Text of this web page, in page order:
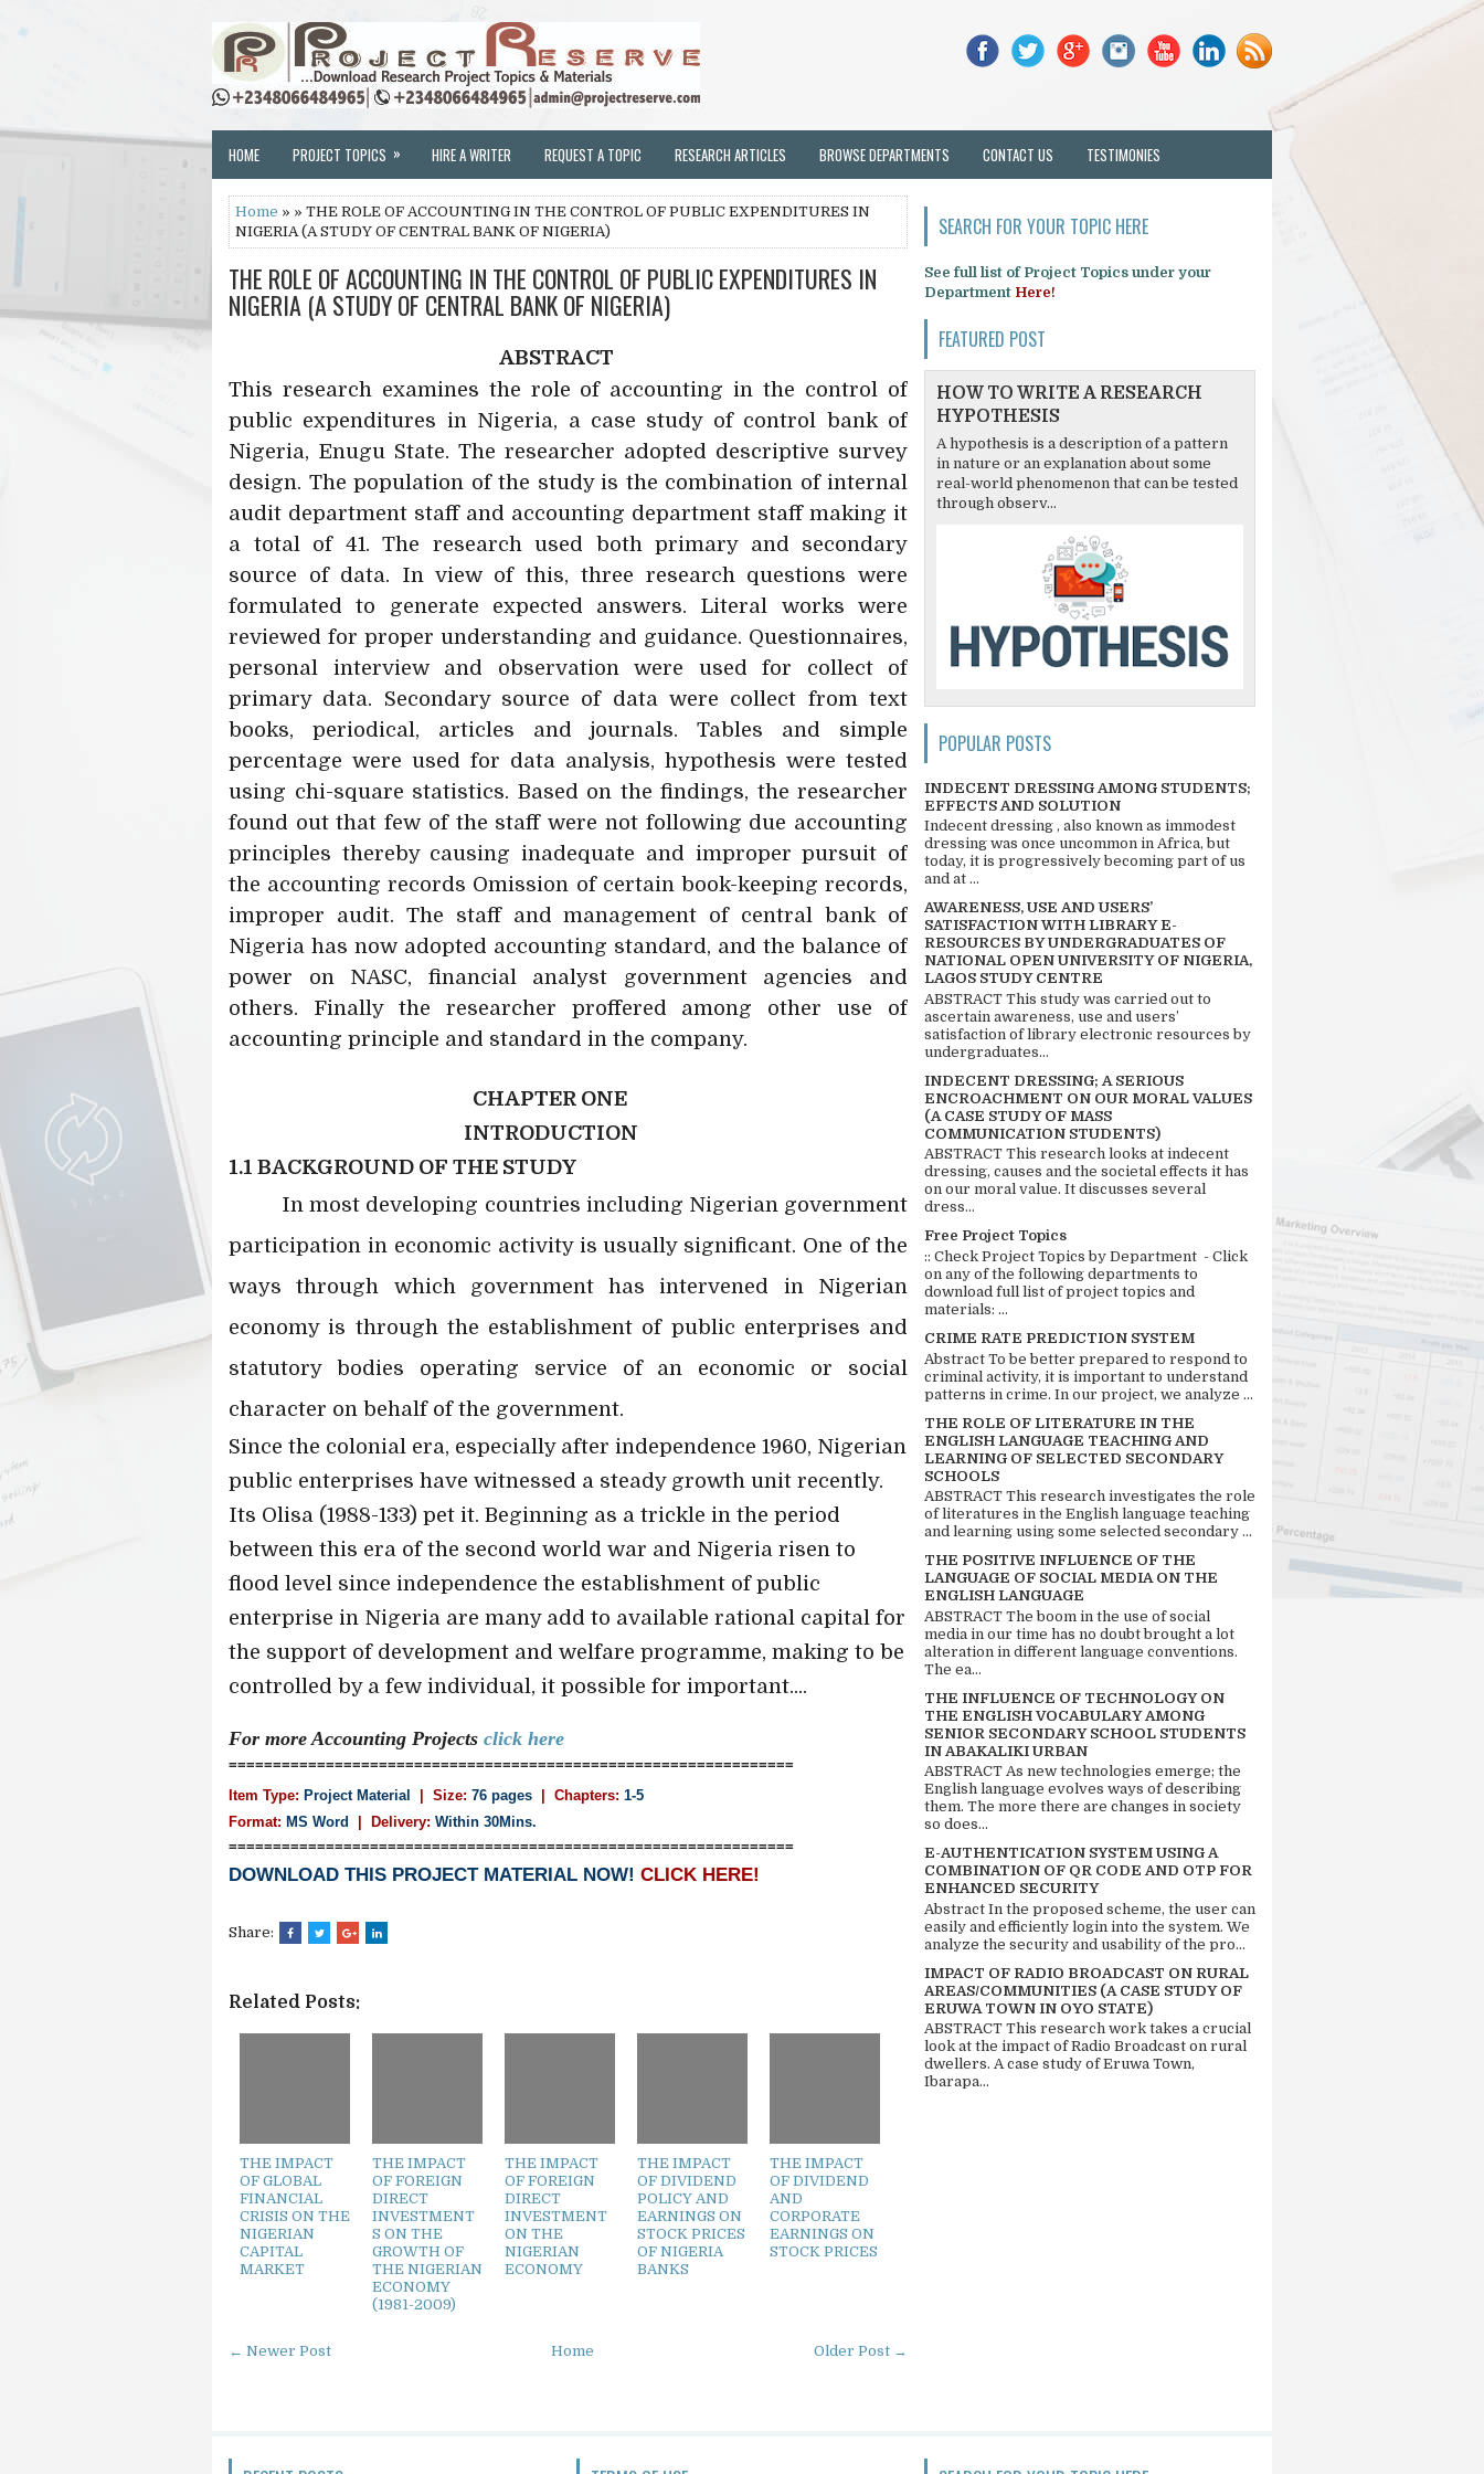
HOME PROJECT TOPICS » HIRE A WRITER REQUEST A TOPIC RESEARCH ARTICLES BROWSE DEPARTMENTS CONTACT US TESTIMONIES
Home » » THE ROLE OF ACCOUNTING IN THE CONTROL OF PUBLIC EXPENDITURES IN
NIGERIA (A STUDY OF CENTRAL BANK OF NIGERIA)
THE ROLE OF ACCOUNTING IN THE CONTROL OF PUBLIC EXPENDITURES IN
NIGERIA (A STUDY OF CENTRAL BANK OF NIGERIA)
ABSTRACT
This research examines the role of accounting in the control of
public expenditures in Nigeria, a case study of control bank of
Nigeria, Enugu State. The researcher adopted descriptive survey
design. The population of the study is the combination of internal
audit department staff and accounting department staff making it
a total of 41. The research used both primary and secondary
source of data. In view of this, three research questions were
formulated to generate expected answers. Literal works were
reviewed for proper understanding and guidance. Questionnaires,
personal interview and observation were used for collect of
primary data. Secondary source of data were collect from text
books, periodical, articles and journals. Tables and simple
percentage were used for data analysis, hypothesis were tested
using chi-square statistics. Based on the findings, the researcher
found out that few of the staff were not following due accounting
principles thereby causing inadequate and improper pursuit of
the accounting records Omission of certain book-keeping records,
improper audit. The staff and management of central bank of
Nigeria has now adopted accounting standard, and the balance of
power on NASC, financial analyst government agencies and
others. Finally the researcher proffered among other use of
accounting principle and standard in the company.
CHAPTER ONE
INTRODUCTION
1.1 BACKGROUND OF THE STUDY
In most developing countries including Nigerian government
participation in economic activity is usually significant. One of the
ways through which government has intervened in Nigerian
economy is through the establishment of public enterprises and
statutory bodies operating service of an economic or social
character on behalf of the government.
Since the colonial era, especially after independence 1960, Nigerian
public enterprises have witnessed a steady growth unit recently.
Its Olisa (1988-133) pet it. Beginning as a trickle in the period
between this era of the second world war and Nigeria risen to
flood level since independence the establishment of public
enterprise in Nigeria are many add to available rational capital for
the support of development and welfare programme, making to be
controlled by a few individual, it possible for important....
For more Accounting Projects click here
================================================================
Item Type: Project Material | Size: 76 pages | Chapters: 1-5
Format: MS Word Delivery: Within 30Mins.
================================================================
DOWNLOAD THIS PROJECT MATERIAL NOW! CLICK HERE!
Share:
Related Posts:
THE IMPACT
OF GLOBAL
FINANCIAL
CRISIS ON THE
NIGERIAN
CAPITAL
MARKET
THE IMPACT
OF FOREIGN
DIRECT
INVESTMENT
S ON THE
GROWTH OF
THE NIGERIAN
ECONOMY
(1981-2009)
THE IMPACT
OF FOREIGN
DIRECT
INVESTMENT
ON THE
NIGERIAN
ECONOMY
THE IMPACT
OF DIVIDEND
POLICY AND
EARNINGS ON
STOCK PRICES
OF NIGERIA
BANKS
THE IMPACT
OF DIVIDEND
AND
CORPORATE
EARNINGS ON
STOCK PRICES
← Newer Post Older Post →
Home
SEARCH FOR YOUR TOPIC HERE
See full list of Project Topics under your
Department Here!
FEATURED POST
HOW TO WRITE A RESEARCH
HYPOTHESIS
A hypothesis is a description of a pattern
in nature or an explanation about some
real-world phenomenon that can be tested
through observ...
POPULAR POSTS
INDECENT DRESSING AMONG STUDENTS;
EFFECTS AND SOLUTION
Indecent dressing , also known as immodest
dressing was once uncommon in Africa, but
today, it is progressively becoming part of us
and at ...
AWARENESS, USE AND USERS’
SATISFACTION WITH LIBRARY E-
RESOURCES BY UNDERGRADUATES OF
NATIONAL OPEN UNIVERSITY OF NIGERIA,
LAGOS STUDY CENTRE
ABSTRACT This study was carried out to
ascertain awareness, use and users’
satisfaction of library electronic resources by
undergraduates...
INDECENT DRESSING; A SERIOUS
ENCROACHMENT ON OUR MORAL VALUES
(A CASE STUDY OF MASS
COMMUNICATION STUDENTS)
ABSTRACT This research looks at indecent
dressing, causes and the societal effects it has
on our moral value. It discusses several
dress...
Free Project Topics
:: Check Project Topics by Department - Click
on any of the following departments to
download full list of project topics and
materials: ...
CRIME RATE PREDICTION SYSTEM
Abstract To be better prepared to respond to
criminal activity, it is important to understand
patterns in crime. In our project, we analyze ...
THE ROLE OF LITERATURE IN THE
ENGLISH LANGUAGE TEACHING AND
LEARNING OF SELECTED SECONDARY
SCHOOLS
ABSTRACT This research investigates the role
of literatures in the English language teaching
and learning using some selected secondary ...
THE POSITIVE INFLUENCE OF THE
LANGUAGE OF SOCIAL MEDIA ON THE
ENGLISH LANGUAGE
ABSTRACT The boom in the use of social
media in our time has no doubt brought a lot
alteration in different language conventions.
The ea...
THE INFLUENCE OF TECHNOLOGY ON
THE ENGLISH VOCABULARY AMONG
SENIOR SECONDARY SCHOOL STUDENTS
IN ABAKALIKI URBAN
ABSTRACT As new technologies emerge; the
English language evolves ways of describing
them. The more there are changes in society
so does...
E-AUTHENTICATION SYSTEM USING A
COMBINATION OF QR CODE AND OTP FOR
ENHANCED SECURITY
Abstract In the proposed scheme, the user can
easily and efficiently login into the system. We
analyze the security and usability of the pro...
IMPACT OF RADIO BROADCAST ON RURAL
AREAS/COMMUNITIES (A CASE STUDY OF
ERUWA TOWN IN OYO STATE)
ABSTRACT This research work takes a crucial
look at the impact of Radio Broadcast on rural
dwellers. A case study of Eruwa Town,
Ibarapa...